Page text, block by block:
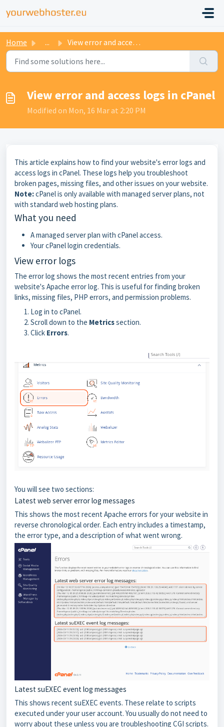
Home ... View error and access logs in cPanel
View error and access logs in cPanel
Modified on Mon, 16 Mar at 2:20 PM
This article explains how to find your website's error logs and
access logs in cPanel. These logs help you troubleshoot
broken pages, missing files, and other issues on your website.
Note:cPanel is only available with managed server plans, not
with standard web hosting plans.
What you need
A managed server plan with cPanel access.
Your cPanel login credentials.
View error logs
The error log shows the most recent entries from your
website's Apache error log. This is useful for finding broken
links, missing files, PHP errors, and permission problems.
Log in to cPanel.
Scroll down to the Metricssection.
Click Errors.
You will see two sections:
Latest web server error log messages
This shows the most recent Apache errors for your website in
reverse chronological order. Each entry includes a timestamp,
the error type, and a description of what went wrong.
Latest suEXEC event log messages
This shows recent suEXEC events. These relate to scripts
executed under your user account. You usually do not need to
worry about these unless you are troubleshooting CGI scripts.